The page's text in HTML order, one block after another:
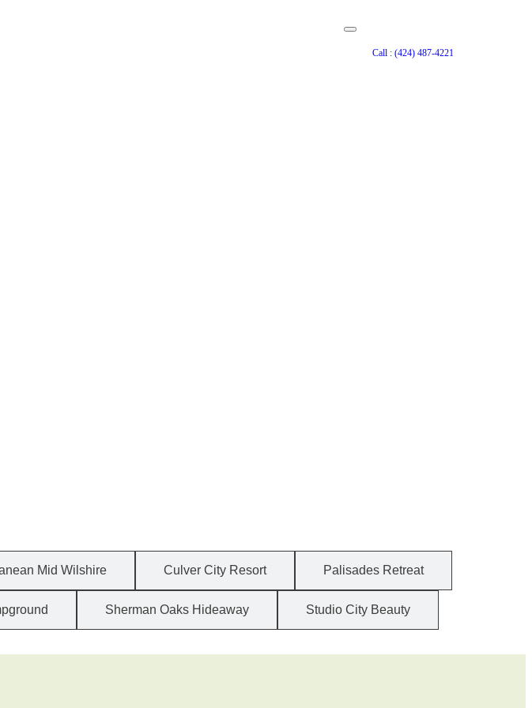
Call : (424) 487-4221
Living
Mid Wilshire Culver City Resort Palisades Retreat
Sherman Oaks Hideaway Studio City Beauty